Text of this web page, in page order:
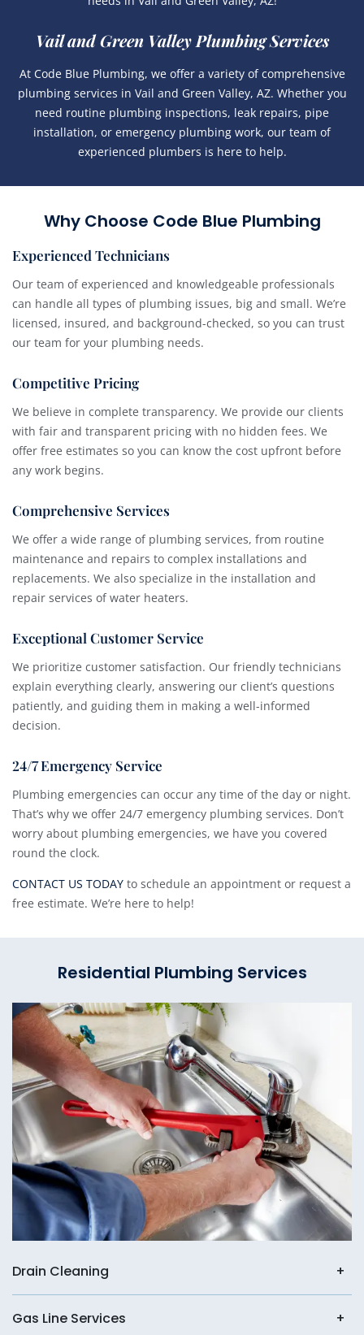
Vail and Green Valley Plumbing Services
At Code Blue Plumbing, we offer a variety of comprehensive
plumbing services in Vail and Green Valley, AZ. Whether you
need routine plumbing inspections, leak repairs, pipe
installation, or emergency plumbing work, our team of
experienced plumbers is here to help.
Why Choose Code Blue Plumbing
Experienced Technicians
Our team of experienced and knowledgeable professionals
can handle all types of plumbing issues, big and small. We’re
licensed, insured, and background-checked, so you can trust
our team for your plumbing needs.
Competitive Pricing
We believe in complete transparency. We provide our clients
with fair and transparent pricing with no hidden fees. We
offer free estimates so you can know the cost upfront before
any work begins.
Comprehensive Services
We offer a wide range of plumbing services, from routine
maintenance and repairs to complex installations and
replacements. We also specialize in the installation and
repair services of water heaters.
Exceptional Customer Service
We prioritize customer satisfaction. Our friendly technicians
explain everything clearly, answering our client’s questions
patiently, and guiding them in making a well-informed
decision.
24/7 Emergency Service
Plumbing emergencies can occur any time of the day or night.
That’s why we offer 24/7 emergency plumbing services. Don’t
worry about plumbing emergencies, we have you covered
round the clock.
CONTACT US TODAY to schedule an appointment or request a
free estimate. We’re here to help!
Residential Plumbing Services
Drain Cleaning
Gas Line Services